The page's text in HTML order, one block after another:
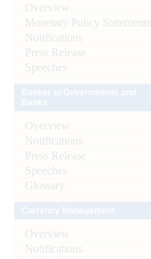
Overview
Monetary Policy Statements
Notifications
Press Release
Speeches
Overview
Notifications
Press Release
Speeches
Glossary
Overview
Notifications